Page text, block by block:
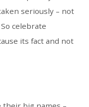
seriously – not
celebrate
its fact and not